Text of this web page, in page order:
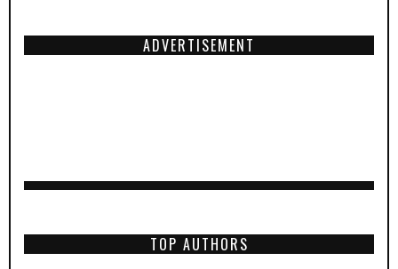
ADVERTISEMENT
TOP AUTHORS